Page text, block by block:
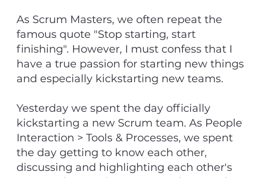
As Scrum Masters, we often repeat the
famous quote "Stop starting, start
finishing". However, I must confess that I
have a true passion for starting new things
and especially kickstarting new teams.
Yesterday we spent the day officially
kickstarting a new Scrum team. As People
Interaction > Tools & Processes, we spent
the day getting to know each other,
discussing and highlighting each other's